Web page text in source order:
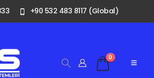
+90 532 483 8117 (Global)
0